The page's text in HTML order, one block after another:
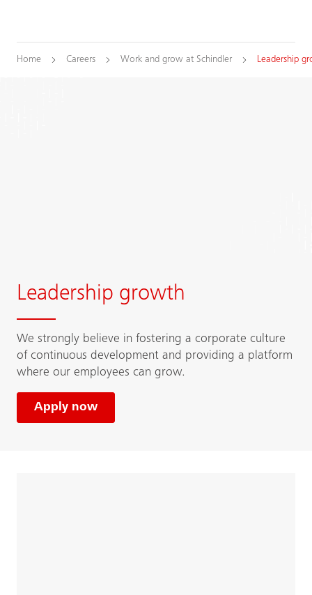
Home Careers Work and grow at Schindler Leadership
Leadership growth
We strongly believe in fostering a corporate culture
of continuous development and providing a platform
where our employees can grow.
Apply now